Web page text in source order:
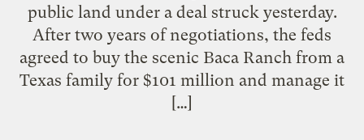
public land under a deal struck yesterday.
After two years of negotiations, the feds
agreed to buy the scenic Baca Ranch from a
Texas family for $101 million and manage it
[…]